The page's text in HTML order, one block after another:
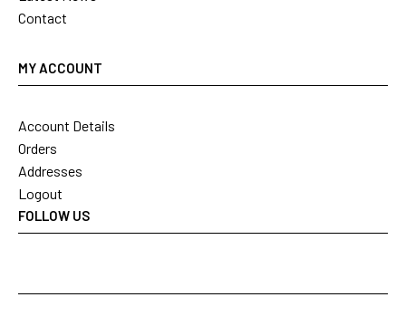
Contact
MY ACCOUNT
Account Details
Orders
Addresses
Logout
FOLLOW US